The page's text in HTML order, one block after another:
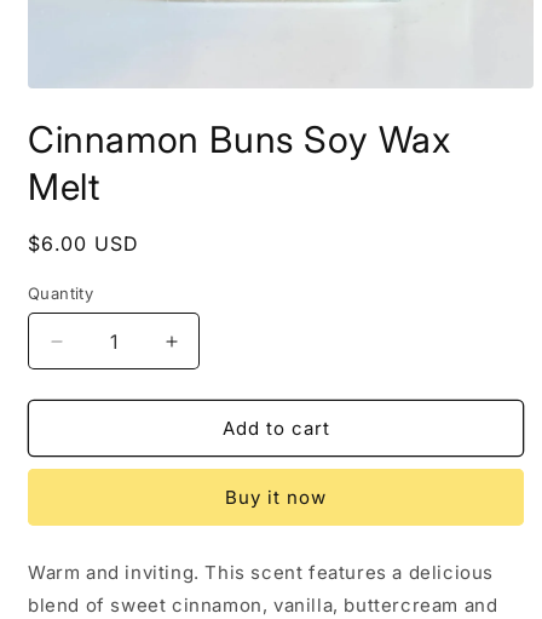
1
in
modal
Cinnamon Buns Soy Wax
Melt
Regular
$6.00 USD
Quantity
Decrease
quantity
for
Buns
Melt
Increase
quantity
for
Cinnamon
Buns
Melt
Add to cart
Buy it now
Warm and inviting. This scent features a delicious
blend of sweet cinnamon, vanilla, buttercream and